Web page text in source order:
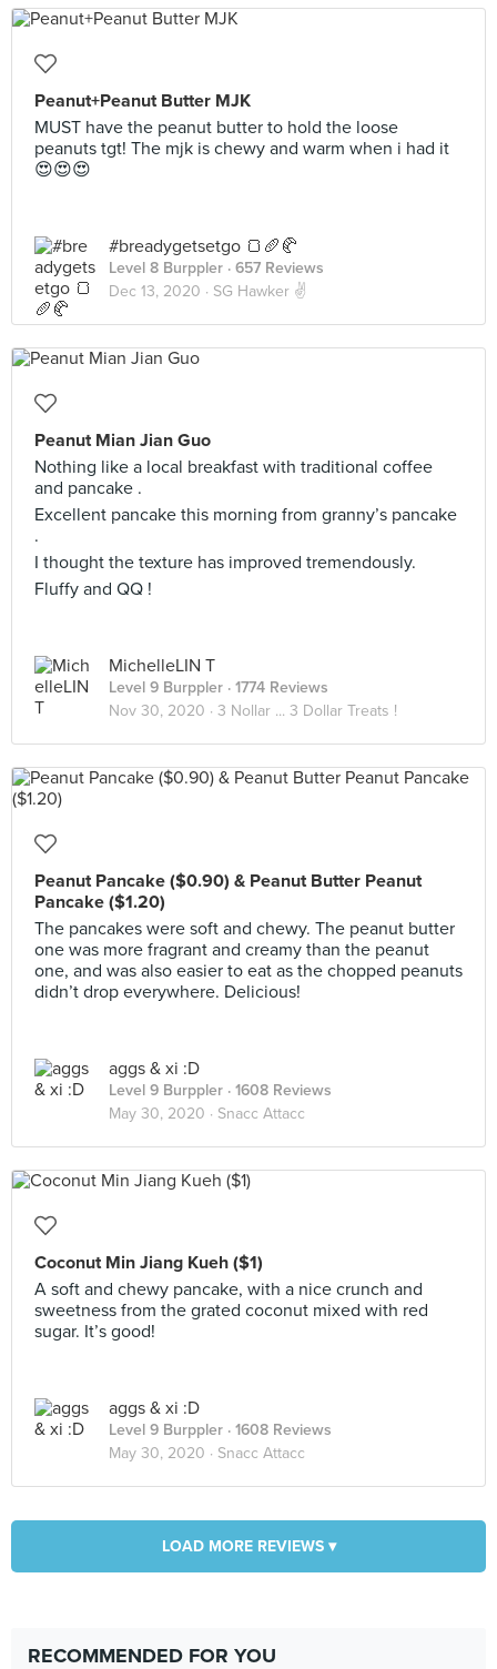
Peanut+Peanut Butter MJK
MUST have the peanut butter to hold the loose
peanuts tgt! The mjk is chewy and warm when i had it
😍😍😍
#breadygetsetgo 🍞🥖🥐
Level 8 Burppler · 657 Reviews
Dec 13, 2020 · SG Hawker ✌
Peanut Mian Jian Guo
Nothing like a local breakfast with traditional coffee
and pancake .
Excellent pancake this morning from granny’s pancake
.
I thought the texture has improved tremendously.
Fluffy and QQ !
MichelleLIN T
Level 9 Burppler · 1774 Reviews
Nov 30, 2020 · 3 Nollar ... 3 Dollar Treats !
Peanut Pancake ($0.90) & Peanut Butter Peanut
Pancake ($1.20)
The pancakes were soft and chewy. The peanut butter
one was more fragrant and creamy than the peanut
one, and was also easier to eat as the chopped peanuts
didn’t drop everywhere. Delicious!
aggs & xi :D
Level 9 Burppler · 1608 Reviews
May 30, 2020 · Snacc Attacc
Coconut Min Jiang Kueh ($1)
A soft and chewy pancake, with a nice crunch and
sweetness from the grated coconut mixed with red
sugar. It’s good!
aggs & xi :D
Level 9 Burppler · 1608 Reviews
May 30, 2020 · Snacc Attacc
LOAD MORE REVIEWS ▾
RECOMMENDED FOR YOU